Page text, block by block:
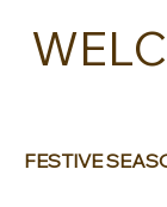
FESTIVE